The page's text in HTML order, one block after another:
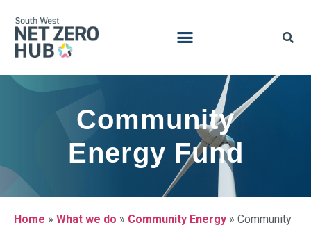
Community
Energy Fund
Home » What we do » Community Energy » Community